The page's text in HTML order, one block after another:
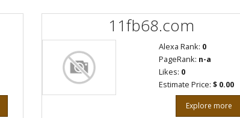
11fb68.com
Alexa Rank: 0
PageRank: n-a
Likes: 0
Estimate Price: $ 0.00
Explore more